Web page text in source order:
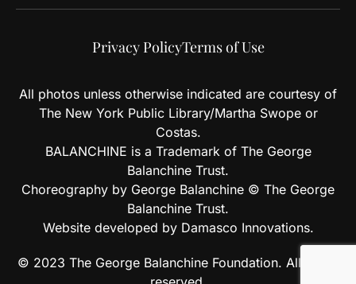
Privacy PolicyTerms of Use
All photos unless otherwise indicated are courtesy of
The New York Public Library/Martha Swope or
Costas.
BALANCHINE is a Trademark of The George
Balanchine Trust.
Choreography by George Balanchine © The George
Balanchine Trust.
Website developed by Damasco Innovations.
© 2023 The George Balanchine Foundation. All rights